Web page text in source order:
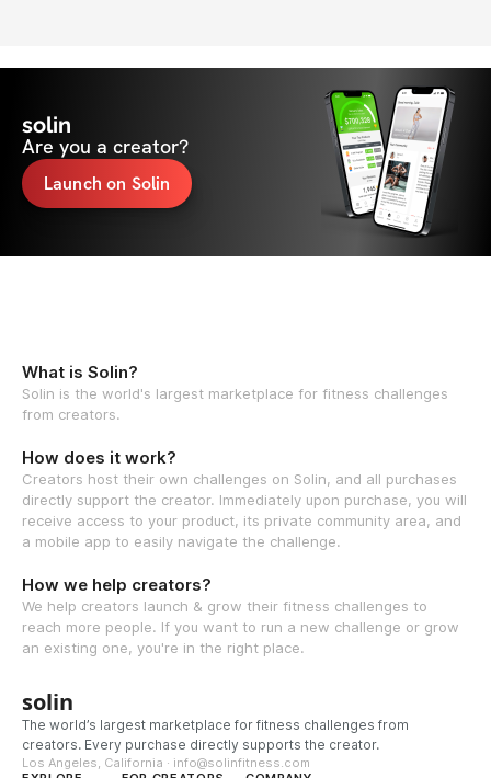
solin
Are you a creator?
Launch on Solin
What is Solin?
Solin is the world's largest marketplace for fitness challenges
from creators.
How does it work?
Creators host their own challenges on Solin, and all purchases
directly support the creator. Immediately upon purchase, you will
receive access to your product, its private community area, and
a mobile app to easily navigate the challenge.
How we help creators?
We help creators launch & grow their fitness challenges to
reach more people. If you want to run a new challenge or grow
an existing one, you're in the right place.
solin
The world’s largest marketplace for fitness challenges from
creators. Every purchase directly supports the creator.
Los Angeles, California · info@solinfitness.com